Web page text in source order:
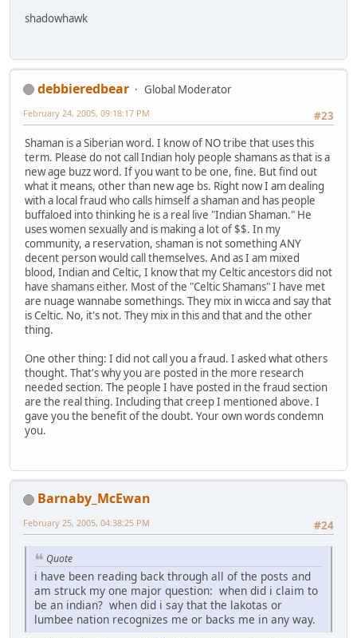
shadowhawk
debbieredbear
Global Moderator
#23
February 24, 2005, 09:18:17 PM
Shaman is a Siberian word. I know of NO tribe that uses this
term. Please do not call Indian holy people shamans as that is a
new age buzz word. If you want to be one, fine. But find out
what it means, other than new age bs. Right now I am dealing
with a local fraud who calls himself a shaman and has people
buffaloed into thinking he is a real live "Indian Shaman." He
uses women sexually and is making a lot of $$. In my
community, a reservation, shaman is not something ANY
decent person would call themselves. And as I am mixed
blood, Indian and Celtic, I know that my Celtic ancestors did not
have shamans either. Most of the "Celtic Shamans" I have met
are nuage wannabe somethings. They mix in wicca and say that
is Celtic. No, it's not. They mix in this and that and the other
thing.
One other thing: I did not call you a fraud. I asked what others
thought. That's why you are posted in the more research
needed section. The people I have posted in the fraud section
are the real thing. Including that creep I mentioned above. I
gave you the benefit of the doubt. Your own words condemn
you.
Barnaby_McEwan
#24
February 25, 2005, 04:38:25 PM
Quote
i have been reading back through all of the posts and
am struck my one major question: when did i claim to
be an indian? when did i say that the lakotas or
lumbee nation recognizes me or backs me in any way.